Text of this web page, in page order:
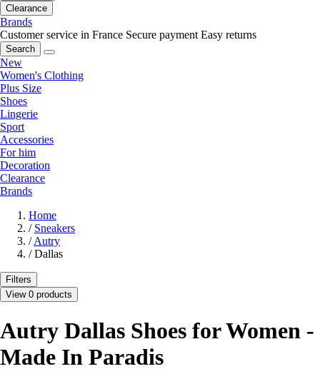
Clearance
Brands
Customer service in France Secure payment Easy returns
Search
New
Women's Clothing
Plus Size
Shoes
Lingerie
Sport
Accessories
For him
Decoration
Clearance
Brands
Home
/ Sneakers
/ Autry
/ Dallas
Filters
View 0 products
Autry Dallas Shoes for Women -
Made In Paradis